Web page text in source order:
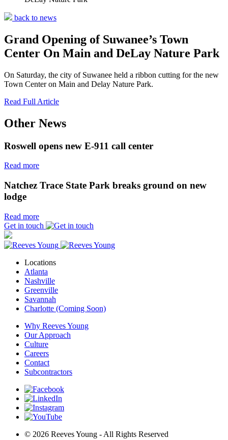
back to news
Grand Opening of Suwanee’s Town
Center On Main and DeLay Nature Park
On Saturday, the city of Suwanee held a ribbon cutting for the new
Town Center on Main and Delay Nature Park.
Read Full Article
Other News
Roswell opens new E-911 call center
Read more
Natchez Trace State Park breaks ground on new
lodge
Read more
Get in touch
Locations
Atlanta
Nashville
Greenville
Savannah
Charlotte (Coming Soon)
Why Reeves Young
Our Approach
Culture
Careers
Contact
Subcontractors
© 2026 Reeves Young - All Rights Reserved